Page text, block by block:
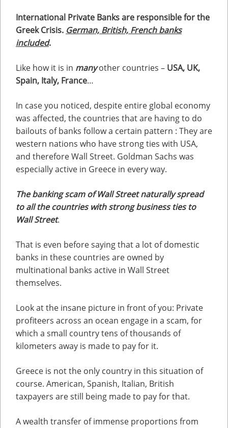
International Private Banks are responsible for the
Greek Crisis. German, British, French banks
included.
Like how it is in manyother countries – USA, UK,
Spain, Italy, France…
In case you noticed, despite entire global economy
was affected, the countries that are having to do
bailouts of banks follow a certain pattern : They are
western nations who have strong ties with USA,
and therefore Wall Street. Goldman Sachs was
especially active in Greece in every way.
The banking scam of Wall Street naturally spread
to all the countries with strong business ties to
Wall Street.
That is even before saying that a lot of domestic
banks in these countries are owned by
multinational banks active in Wall Street
themselves.
Look at the insane picture in front of you: Private
profiteers across an ocean engage in a scam, for
which a small country tens of thousands of
kilometers away is made to pay for it.
Greece is not the only country in this situation of
course. American, Spanish, Italian, British
taxpayers are still being made to pay for that.
A wealth transfer of immense proportions from